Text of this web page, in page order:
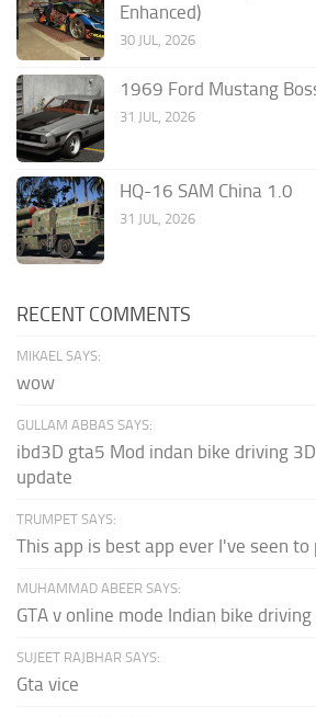
Enhanced)
30 JUL, 2026
1969 Ford Mustang
31 JUL, 2026
HQ-16 SAM China 1.0
31 JUL, 2026
RECENT COMMENTS
MIKAEL SAYS:
wow
GULLAM ABBAS SAYS:
ibd3D gta5 Mod indan bike driving
update
TRUMPET SAYS:
This app is best app ever I've seen to
MUHAMMAD ABEER SAYS:
GTA v online mode Indian bike driving
SUJEET RAJBHAR SAYS:
Gta vice